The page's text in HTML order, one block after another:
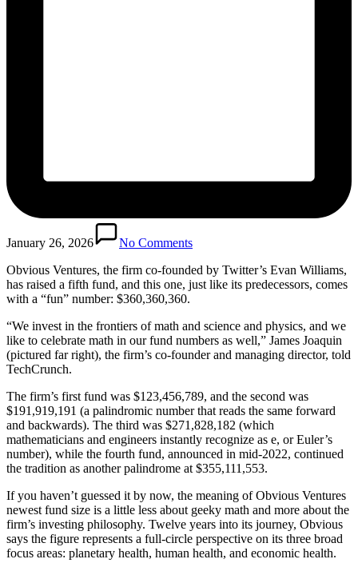
January 26, 2026
No Comments
Obvious Ventures, the firm co-founded by Twitter’s Evan Williams,
has raised a fifth fund, and this one, just like its predecessors, comes
with a “fun” number: $360,360,360.
“We invest in the frontiers of math and science and physics, and we
like to celebrate math in our fund numbers as well,” James Joaquin
(pictured far right), the firm’s co-founder and managing director, told
TechCrunch.
The firm’s first fund was $123,456,789, and the second was
$191,919,191 (a palindromic number that reads the same forward
and backwards). The third was $271,828,182 (which
mathematicians and engineers instantly recognize as e, or Euler’s
number), while the fourth fund, announced in mid-2022, continued
the tradition as another palindrome at $355,111,553.
If you haven’t guessed it by now, the meaning of Obvious Ventures
newest fund size is a little less about geeky math and more about the
firm’s investing philosophy. Twelve years into its journey, Obvious
says the figure represents a full-circle perspective on its three broad
focus areas: planetary health, human health, and economic health.